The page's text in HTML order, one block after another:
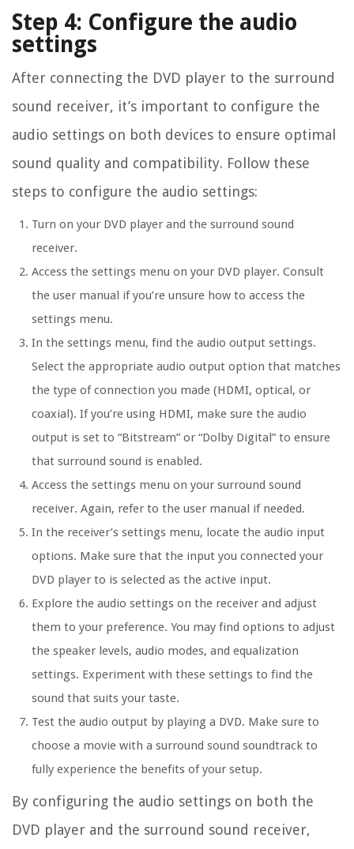
Step 4: Configure the audio
settings
After connecting the DVD player to the surround
sound receiver, it’s important to configure the
audio settings on both devices to ensure optimal
sound quality and compatibility. Follow these
steps to configure the audio settings:
Turn on your DVD player and the surround sound
receiver.
Access the settings menu on your DVD player. Consult
the user manual if you’re unsure how to access the
settings menu.
In the settings menu, find the audio output settings.
Select the appropriate audio output option that matches
the type of connection you made (HDMI, optical, or
coaxial). If you’re using HDMI, make sure the audio
output is set to “Bitstream” or “Dolby Digital” to ensure
that surround sound is enabled.
Access the settings menu on your surround sound
receiver. Again, refer to the user manual if needed.
In the receiver’s settings menu, locate the audio input
options. Make sure that the input you connected your
DVD player to is selected as the active input.
Explore the audio settings on the receiver and adjust
them to your preference. You may find options to adjust
the speaker levels, audio modes, and equalization
settings. Experiment with these settings to find the
sound that suits your taste.
Test the audio output by playing a DVD. Make sure to
choose a movie with a surround sound soundtrack to
fully experience the benefits of your setup.
By configuring the audio settings on both the
DVD player and the surround sound receiver,